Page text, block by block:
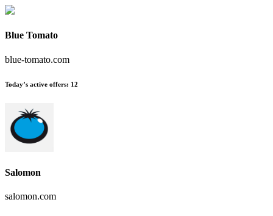
Blue Tomato
blue-tomato.com
Today’s active offers: 12
Salomon
salomon.com